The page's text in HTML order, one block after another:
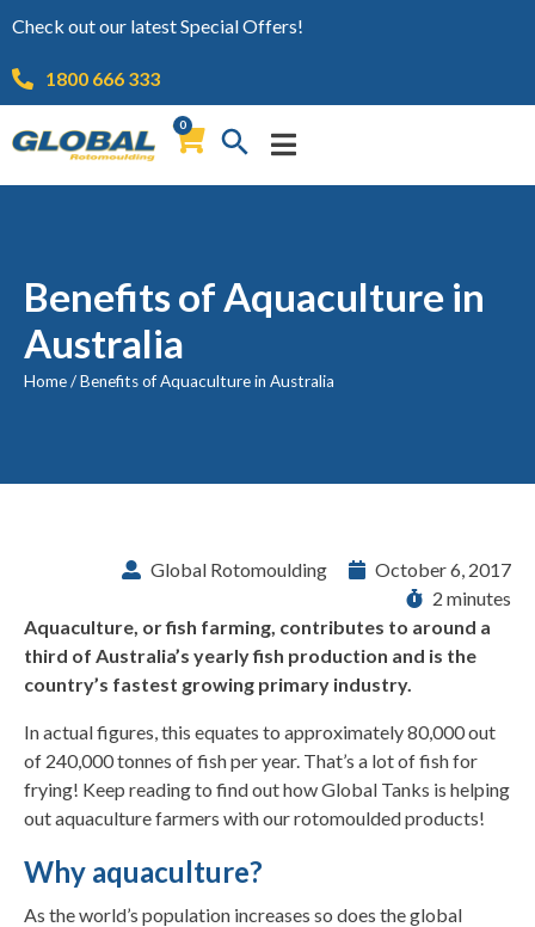
Check out our latest Special Offers!
1800 666 333
0
Benefits of Aquaculture in
Australia
Home/Benefits of Aquaculture in Australia
Global Rotomoulding
October 6, 2017
2 minutes
Aquaculture, or fish farming, contributes to around a
third of Australia’s yearly fish production and is the
country’s fastest growing primary industry.
In actual figures, this equates to approximately 80,000 out
of 240,000 tonnes of fish per year. That’s a lot of fish for
frying! Keep reading to find out how Global Tanks is helping
out aquaculture farmers with our rotomoulded products!
Why aquaculture?
As the world’s population increases so does the global